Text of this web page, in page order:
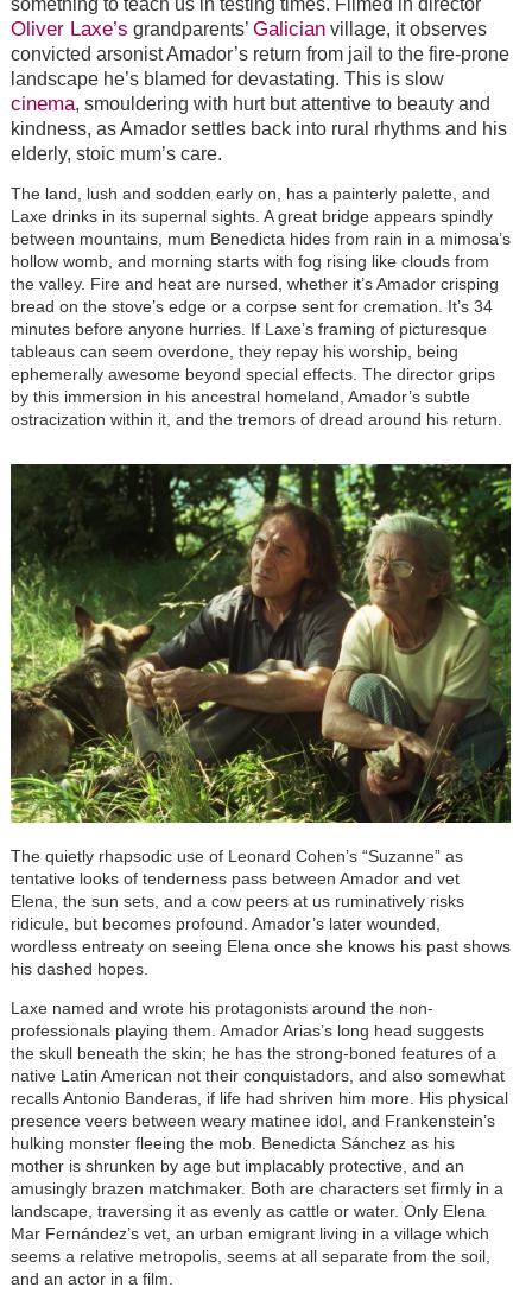
something to teach us in testing times. Filmed in director
Oliver Laxe’s grandparents’ Galicianvillage, it observes
convicted arsonist Amador’s return from jail to the fire-prone
landscape he’s blamed for devastating. This is slow
cinema, smouldering with hurt but attentive to beauty and
kindness, as Amador settles back into rural rhythms and his
elderly, stoic mum’s care.
The land, lush and sodden early on, has a painterly palette, and
Laxe drinks in its supernal sights. A great bridge appears spindly
between mountains, mum Benedicta hides from rain in a mimosa’s
hollow womb, and morning starts with fog rising like clouds from
the valley. Fire and heat are nursed, whether it’s Amador crisping
bread on the stove’s edge or a corpse sent for cremation. It’s 34
minutes before anyone hurries. If Laxe’s framing of picturesque
tableaus can seem overdone, they repay his worship, being
ephemerally awesome beyond special effects. The director grips
by this immersion in his ancestral homeland, Amador’s subtle
ostracization within it, and the tremors of dread around his return.
The quietly rhapsodic use of Leonard Cohen’s “Suzanne” as
tentative looks of tenderness pass between Amador and vet
Elena, the sun sets, and a cow peers at us ruminatively risks
ridicule, but becomes profound. Amador’s later wounded,
wordless entreaty on seeing Elena once she knows his past shows
his dashed hopes.
Laxe named and wrote his protagonists around the non-
professionals playing them. Amador Arias’s long head suggests
the skull beneath the skin; he has the strong-boned features of a
native Latin American not their conquistadors, and also somewhat
recalls Antonio Banderas, if life had shriven him more. His physical
presence veers between weary matinee idol, and Frankenstein’s
hulking monster fleeing the mob. Benedicta Sánchez as his
mother is shrunken by age but implacably protective, and an
amusingly brazen matchmaker. Both are characters set firmly in a
landscape, traversing it as evenly as cattle or water. Only Elena
Mar Fernández’s vet, an urban emigrant living in a village which
seems a relative metropolis, seems at all separate from the soil,
and an actor in a film.